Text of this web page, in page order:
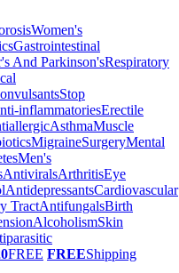
Women's
Gastrointestinal
And Parkinson'sRespiratory
Stop
inflammatoriesErectile
AsthmaMuscle
MigraineSurgeryMental
Men's
AntiviralsArthritisEye
AntidepressantsCardiovascular
TractAntifungalsBirth
AlcoholismSkin
FREE FREEShipping